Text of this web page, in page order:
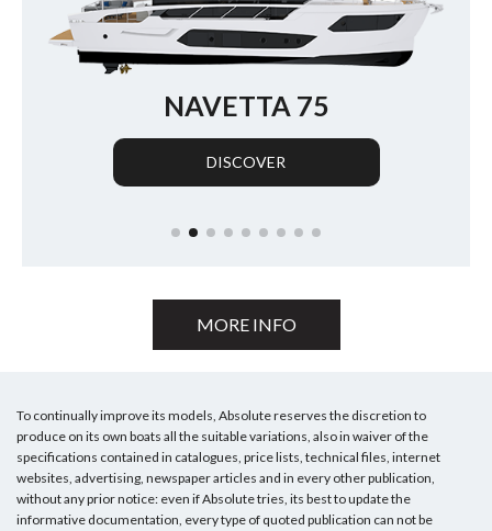
NAVETTA 70
MORE INFO
To continually improve its models, Absolute reserves the discretion to
produce on its own boats all the suitable variations, also in waiver of the
specifications contained in catalogues, price lists, technical files, internet
websites, advertising, newspaper articles and in every other publication,
without any prior notice: even if Absolute tries, its best to update the
informative documentation, every type of quoted publication can not be